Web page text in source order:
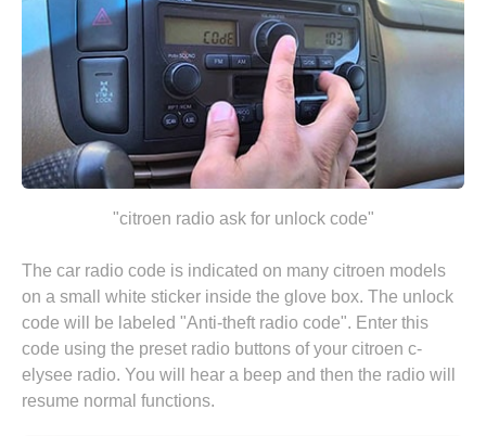
"citroen radio ask for unlock code"
The car radio code is indicated on many citroen models
on a small white sticker inside the glove box. The unlock
code will be labeled "Anti-theft radio code". Enter this
code using the preset radio buttons of your citroen c-
elysee radio. You will hear a beep and then the radio will
resume normal functions.